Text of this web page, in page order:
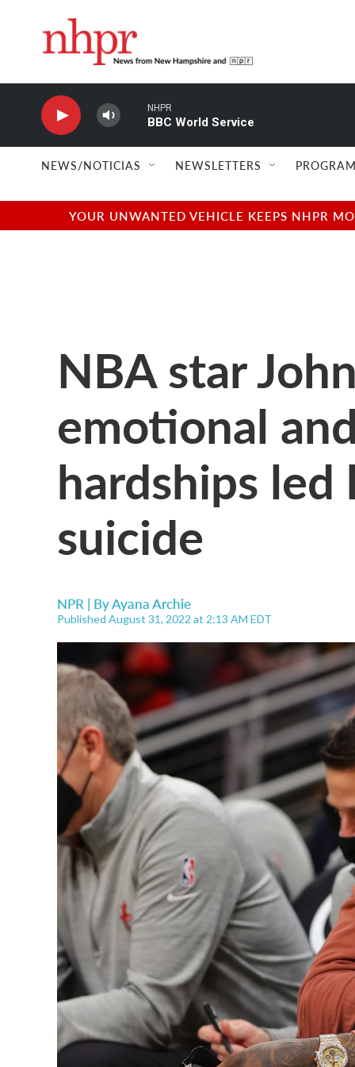
NHPR
BBC World Service
NEWS/NOTICIAS NEWSLETTERS
YOUR UNWANTED VEHICLE KEEPS NHPR
NBA star
emotional
hardships
suicide
NPR | ByAyana Archie
Published August 31, 2022 at 2:13 AM EDT